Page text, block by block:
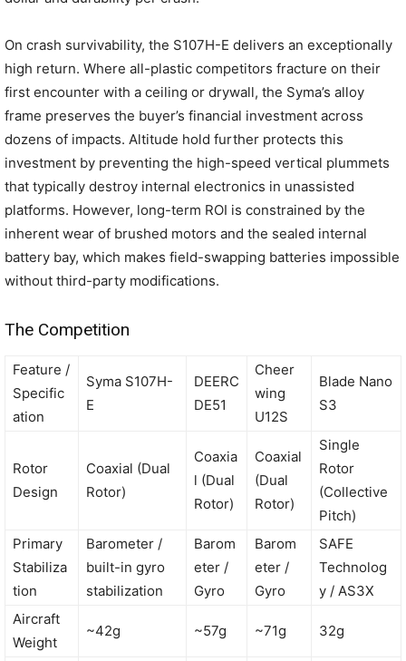
On crash survivability, the S107H-E delivers an exceptionally
high return. Where all-plastic competitors fracture on their
first encounter with a ceiling or drywall, the Syma’s alloy
frame preserves the buyer’s financial investment across
dozens of impacts. Altitude hold further protects this
investment by preventing the high-speed vertical plummets
that typically destroy internal electronics in unassisted
platforms. However, long-term ROI is constrained by the
inherent wear of brushed motors and the sealed internal
battery bay, which makes field-swapping batteries impossible
without third-party modifications.
The Competition
Feature /
Specific
ation
Syma S107H-
E
DEERC
DE51
Cheer
wing
U12S
Blade Nano
S3
Rotor
Design
Coaxial (Dual
Rotor)
Coaxia
l (Dual
Rotor)
Coaxial
(Dual
Rotor)
Single
Rotor
(Collective
Pitch)
Primary
Stabiliza
tion
Barometer /
built-in gyro
stabilization
Barom
eter /
Gyro
Barom
eter /
Gyro
SAFE
Technolog
y / AS3X
Aircraft
Weight
~42g ~57g ~71g 32g